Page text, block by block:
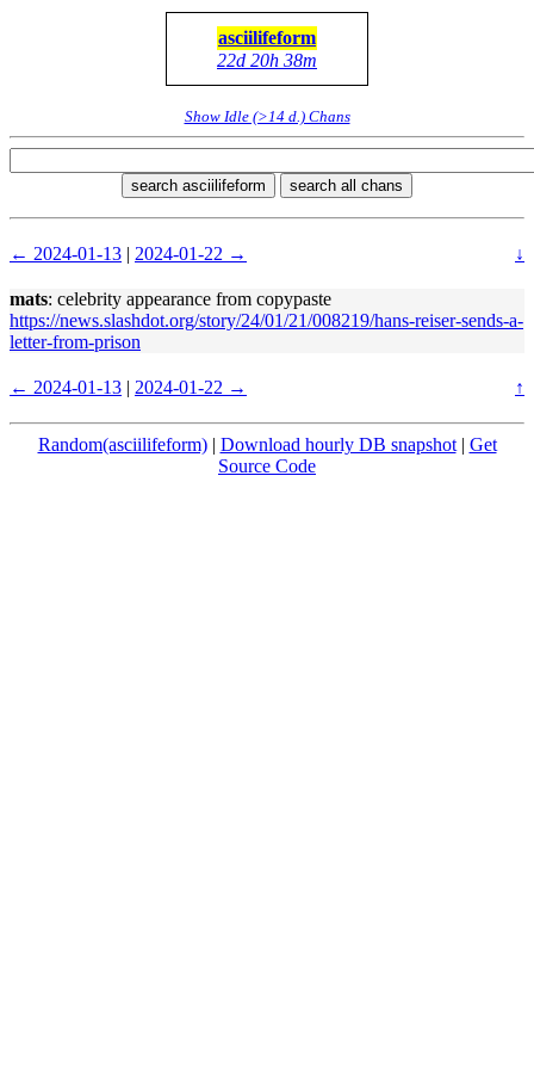
asciilifeform
22d 20h 38m
Show Idle (>14 d.) Chans
search asciilifeform search all chans
← 2024-01-13 | 2024-01-22 → ↓
mats: celebrity appearance from copypaste
https://news.slashdot.org/story/24/01/21/008219/hans-reiser-sends-a-
letter-from-prison
← 2024-01-13 | 2024-01-22 → ↑
Random(asciilifeform)| Download hourly DB snapshot| Get
Source Code